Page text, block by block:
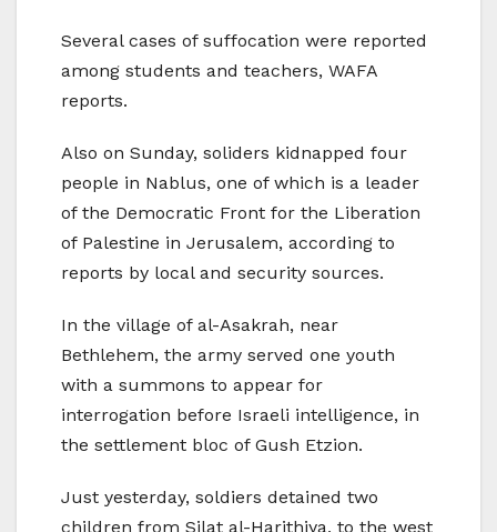
Several cases of suffocation were reported
among students and teachers, WAFA
reports.
Also on Sunday, soliders kidnapped four
people in Nablus, one of which is a leader
of the Democratic Front for the Liberation
of Palestine in Jerusalem, according to
reports by local and security sources.
In the village of al-Asakrah, near
Bethlehem, the army served one youth
with a summons to appear for
interrogation before Israeli intelligence, in
the settlement bloc of Gush Etzion.
Just yesterday, soldiers detained two
children from Silat al-Harithiya, to the west